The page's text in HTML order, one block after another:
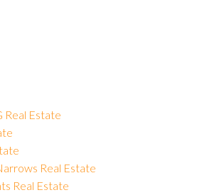
Real Estate
Real Estate
Real Estate